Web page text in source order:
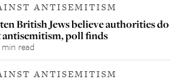
ANTISEMITISM
British Jews believe authorities do
poll finds
read
ANTISEMITISM